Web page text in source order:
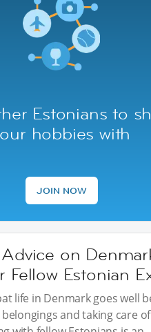
Estonians to
hobbies with
JOIN NOW
on
Fellow Estonian
life in Denmark goes well
and taking care